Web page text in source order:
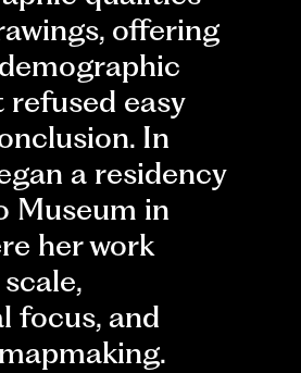
offering
refused easy
In
a residency
Museum in
her work
focus, and